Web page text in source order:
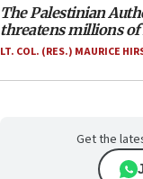
The Palestinian
threatens millions of
LT. COL. (RES.) MAURICE
Get the